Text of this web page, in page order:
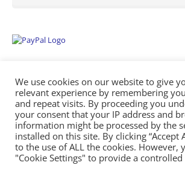
Empowering Repairs with the Right Manuals. -
© 2026
We use cookies on our website to give
relevant experience by remembering
and repeat visits. By proceeding you
your consent that your IP address and
information might be processed by the
installed on this site. By clicking “Accept
to the use of ALL the cookies. However,
"Cookie Settings" to provide a controlled